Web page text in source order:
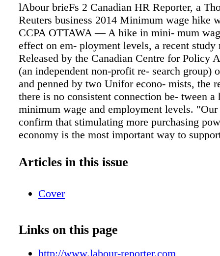
lAbour brieFs 2 Canadian HR Reporter, a
Reuters business 2014 Minimum wage hike
CCPA OTTAWA — A hike in mini- mum
effect on em- ployment levels, a recent study
Released by the Canadian Centre for Policy
(an independent non-profit re- search group)
and penned by two Unifor econo- mists, the
there is no consistent connection be- tween a
minimum wage and employment levels. "Our
confirm that stimulating more purchasing
economy is the most important way to
mist with Unifor and the CCPA. Looking at
said there was no evidence directly linking
ment levels are determined by
That means raising the minimum wage
result in a more robust labour market. The
Articles in this issue
Cover
Links on this page
http://www.labour-reporter.com